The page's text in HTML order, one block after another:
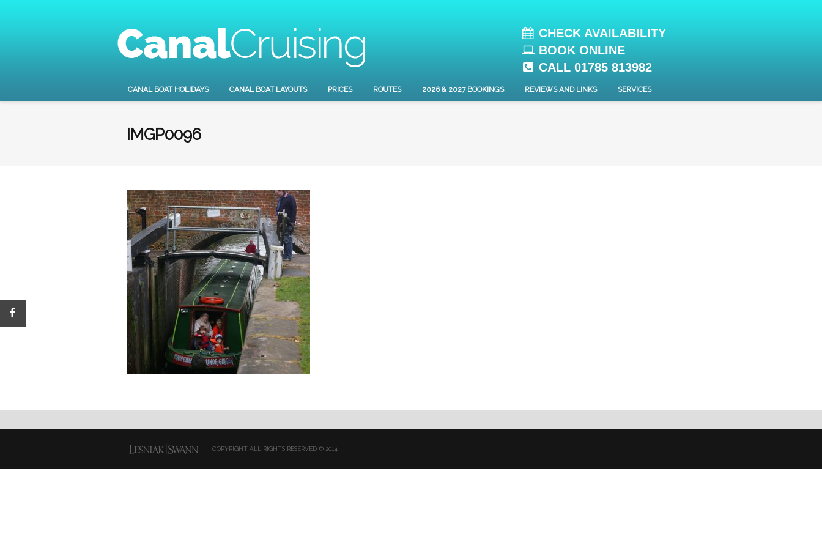
CHECK AVAILABILITY
BOOK ONLINE
CALL 01785 813982
CANAL BOAT HOLIDAYS CANAL BOAT LAYOUTS PRICES ROUTES 2026 & 2027 BOOKINGS REVIEWS AND LINKS SERVICES
IMGP0096
COPYRIGHT ALL RIGHTS RESERVED © 2014